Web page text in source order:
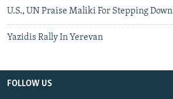
U.S., UN Praise Maliki For Stepping Down
Yazidis Rally In Yerevan
FOLLOW US